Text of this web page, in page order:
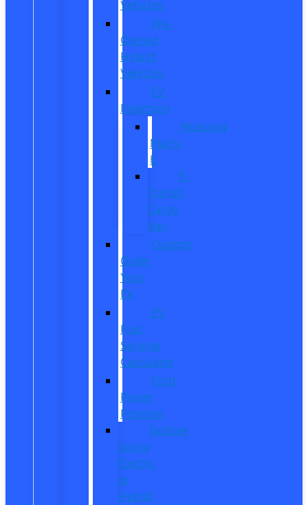
Vehicles
Pre-
Owned
Hybrid
Vehicles
EV
Inventory
Mustang
Mach-
E
E-
Transit
Cargo
Van
Custom
Order
Your
EV
EV
Fuel
Savings
Calculator
Ford
Power
Promise
Explore
Going
Electric
or
Hybrid